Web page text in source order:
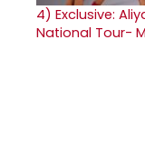
4) Exclusive:
National Tour-